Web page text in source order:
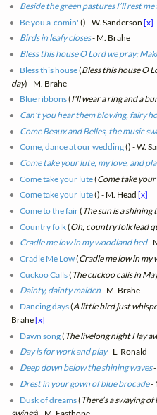
Beside the green pastures I’ll rest
Be you a-comin' () - W. Sanderson[x]
Birds in leafy closes- M. Brahe
Bless this house O Lord we pray;
Bless this house(Bless this house O
day) - M. Brahe
Blue ribbons(I'll wear a ring and a
Can’t you hear them blowing, fairy
Come Beaux and Belles, the music
Come, dance at our wedding() - W.
Come take your lute, my love, and
Come take your lute(Come take
Come take your lute() - M. Head[x]
Come to the fair( The sun is a
Country folk(Oh, country folk lead
Cradle me low in my woodland bed-
Cradle Me Low(Cradle me low in my
Cuckoo Calls( The cuckoo calis in
Dainty, dainty maiden- M. Brahe
Dancing days(A little bird just
Brahe[x]
Dawn song( The livelong night I lay
Day is for work and play- L. Ronald
Deep down below the shining waves-
Drest in your gown of blue brocade-
Dusk of dreams( There’s a swaying
swings) - M. Easthope